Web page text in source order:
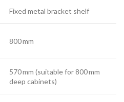
Fixed metal bracket shelf
800 mm
570 mm (suitable for 800 mm
deep cabinets)